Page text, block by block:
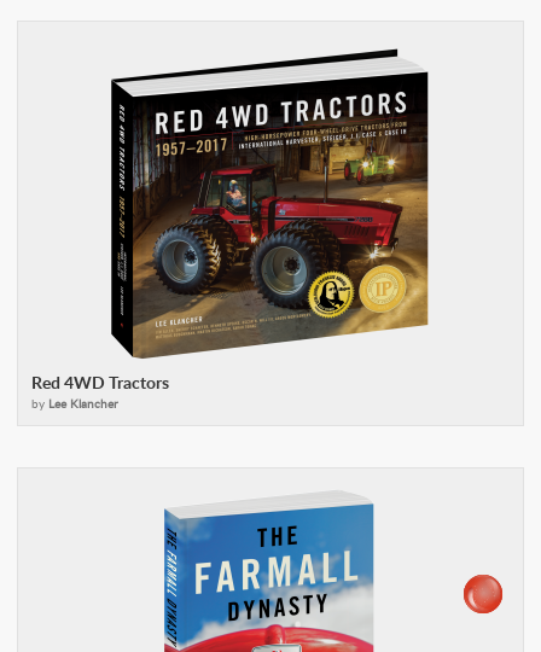
Red 4WD Tractors
by Lee Klancher